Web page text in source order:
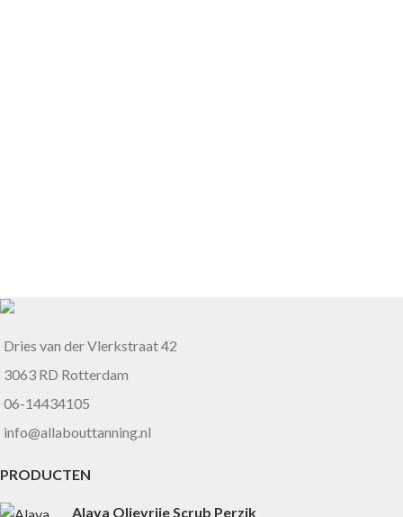
Dries van der Vlerkstraat 42
3063 RD Rotterdam
06-14434105
info@allabouttanning.nl
PRODUCTEN
Alaya Olievrije Scrub Perzik